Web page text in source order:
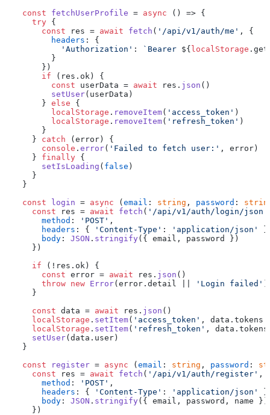
const
fetchUserProfile = async ( ) => {
try {
const res = await fetch ( '/api/v1/auth/me' , {
headers : {
'Authorization' : `Bearer ${localStorage
        }
      })
if (res. ok ) {
const userData = await res. json ()
setUser(userData)
      }
else {
localStorage . removeItem( 'access_token' )
localStorage . removeItem( 'refresh_token' )
      }
    }
catch (error) {
console . error( 'Failed to fetch user:' , error)
    }
finally {
setIsLoading ( false )
    }
  }
const
login = async (email : string , password :
const res = await fetch ( '/api/v1/auth/login/json'
method : 'POST' ,
headers : { 'Content-Type' : 'application/json'
body : JSON . stringify({ email, password })
    })
if (!res. ok ) {
const error = await res. json ()
throw new Error(error. detail 'Login failed' )
    }
const data = await res. json ()
localStorage . setItem( 'access_token' , data. tokens
localStorage . setItem( 'refresh_token' , data. tokens
setUser(data. user)
  }
const
register = async (email : string , password :
const res = await fetch ( '/api/v1/auth/register' ,
method : 'POST' ,
headers : { 'Content-Type' : 'application/json'
body : JSON . stringify({ email, password, name })
    })